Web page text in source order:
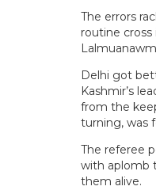
The errors
routine
Delhi got
Kashmir’s
from the
turning, was
The referee
with aplomb
them alive.